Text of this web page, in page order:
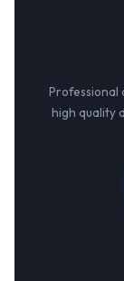
Professional
high quality